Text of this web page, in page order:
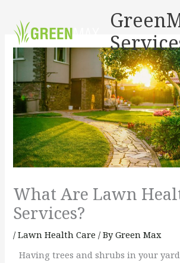
content
What Are Lawn
Services?
/Lawn Health Care / ByGreen Max
Having trees and shrubs in your